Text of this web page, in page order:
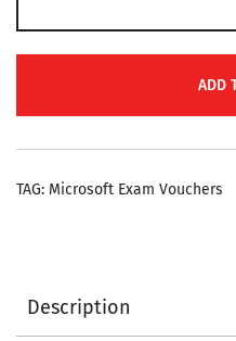
ADD
TAG: Microsoft Exam Vouchers
Description